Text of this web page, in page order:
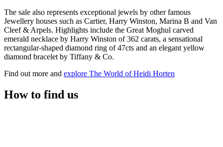
The sale also represents exceptional jewels by other famous
Jewellery houses such as Cartier, Harry Winston, Marina B and Van
Cleef & Arpels. Highlights include the Great Moghul carved
emerald necklace by Harry Winston of 362 carats, a sensational
rectangular-shaped diamond ring of 47cts and an elegant yellow
diamond bracelet by Tiffany & Co.
Find out more and explore The World of Heidi Horten
How to find us